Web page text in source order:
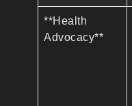
**Health
Advocacy**